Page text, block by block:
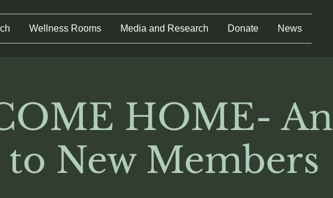
Wellness Rooms Media and Research Donate News
HOME- An
New Members